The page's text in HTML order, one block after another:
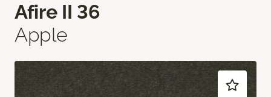
Afire II 36
Apple